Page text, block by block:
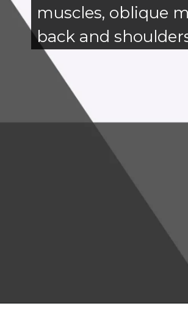
muscles, oblique
back and